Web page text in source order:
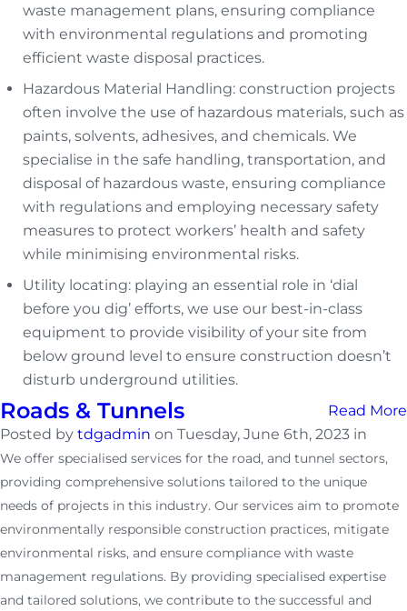
waste management plans, ensuring compliance
with environmental regulations and promoting
efficient waste disposal practices.
Hazardous Material Handling: construction projects
often involve the use of hazardous materials, such as
paints, solvents, adhesives, and chemicals. We
specialise in the safe handling, transportation, and
disposal of hazardous waste, ensuring compliance
with regulations and employing necessary safety
measures to protect workers’ health and safety
while minimising environmental risks.
Utility locating: playing an essential role in ‘dial
before you dig’ efforts, we use our best-in-class
equipment to provide visibility of your site from
below ground level to ensure construction doesn’t
disturb underground utilities.
Read More
Roads & Tunnels
Posted by tdgadmin on Tuesday, June 6th, 2023 in
We offer specialised services for the road, and tunnel sectors,
providing comprehensive solutions tailored to the unique
needs of projects in this industry. Our services aim to promote
environmentally responsible construction practices, mitigate
environmental risks, and ensure compliance with waste
management regulations. By providing specialised expertise
and tailored solutions, we contribute to the successful and